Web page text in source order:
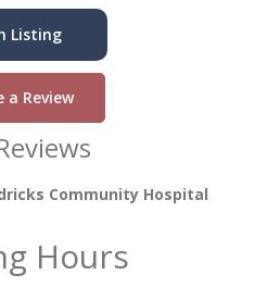
Listing
a Review
Community Hospital
Hours